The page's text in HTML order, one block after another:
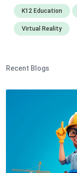
K12 Education
Virtual Reality
Recent Blogs